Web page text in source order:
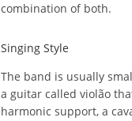
combination of both.
Singing Style
The band is usually
a guitar called violão
harmonic support, a